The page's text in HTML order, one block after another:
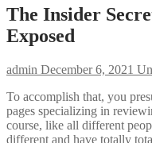
The Insider
Exposed
admin December 6, 2021
To accomplish that, you
pages specializing in
course, like all different
different and have totally